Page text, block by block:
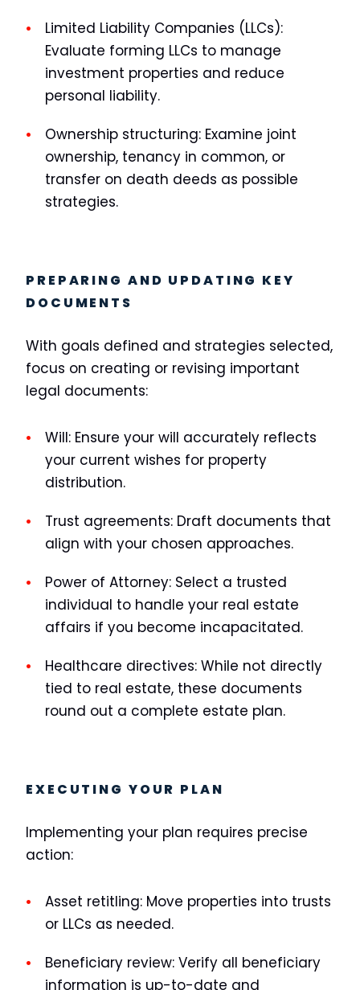
Limited Liability Companies (LLCs):
Evaluate forming LLCs to manage
investment properties and reduce
personal liability.
Ownership structuring: Examine joint
ownership, tenancy in common, or
transfer on death deeds as possible
strategies.
PREPARING AND UPDATING KEY
DOCUMENTS
With goals defined and strategies selected,
focus on creating or revising important
legal documents:
Will: Ensure your will accurately reflects
your current wishes for property
distribution.
Trust agreements: Draft documents that
align with your chosen approaches.
Power of Attorney: Select a trusted
individual to handle your real estate
affairs if you become incapacitated.
Healthcare directives: While not directly
tied to real estate, these documents
round out a complete estate plan.
EXECUTING YOUR PLAN
Implementing your plan requires precise
action:
Asset retitling: Move properties into trusts
or LLCs as needed.
Beneficiary review: Verify all beneficiary
information is up-to-date and